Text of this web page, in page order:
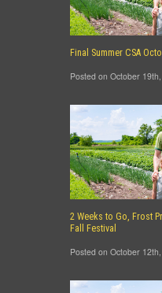
Final Summer CSA
Posted on October
2 Weeks to Go, Frost
Fall Festival
Posted on October